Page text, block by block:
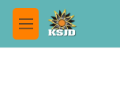
Skip to main content
M
e